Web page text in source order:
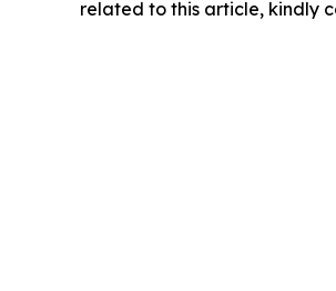
related to this article, kindly